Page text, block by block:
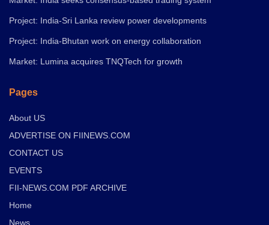
Project: India-Sri Lanka review power developments
Project: India-Bhutan work on energy collaboration
Market: Lumina acquires TNQTech for growth
Pages
About US
ADVERTISE ON FIINEWS.COM
CONTACT US
EVENTS
FII-NEWS.COM PDF ARCHIVE
Home
News